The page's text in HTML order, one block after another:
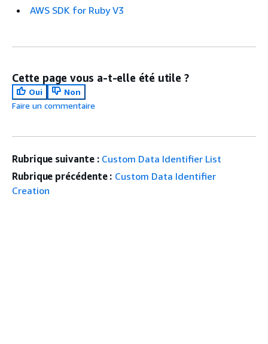
AWS SDK for Ruby V3
Cette page vous a-t-elle été utile ?
Oui
Non
Faire un commentaire
Rubrique suivante : Custom Data Identifier List
Rubrique précédente : Custom Data Identifier
Creation